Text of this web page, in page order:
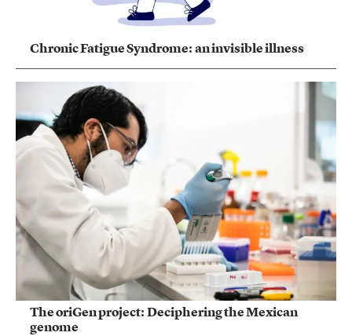
Chronic Fatigue Syndrome: an invisible illness
The oriGen project: Deciphering the Mexican
genome